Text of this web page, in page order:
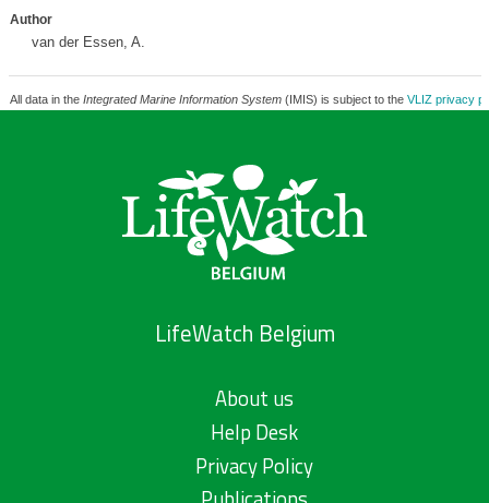
Author
van der Essen, A.
All data in the Integrated Marine Information System(IMIS) is subject to the VLIZ privacy
LifeWatch Belgium
About us
Help Desk
Privacy Policy